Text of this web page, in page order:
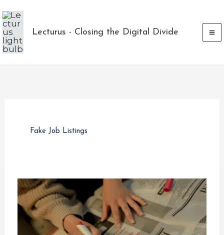
to
content
Lecturus - Closing the Digital Divide
Fake Job Listings
Ghost
Jobs